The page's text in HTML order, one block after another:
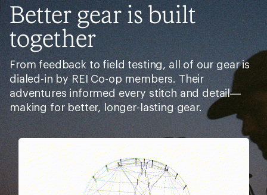
Better gear is built
together
From feedback to field testing, all of our gear is
dialed-in by REI Co-op members. Their
adventures informed every stitch and detail—
making for better, longer-lasting gear.
Pause
Gifs